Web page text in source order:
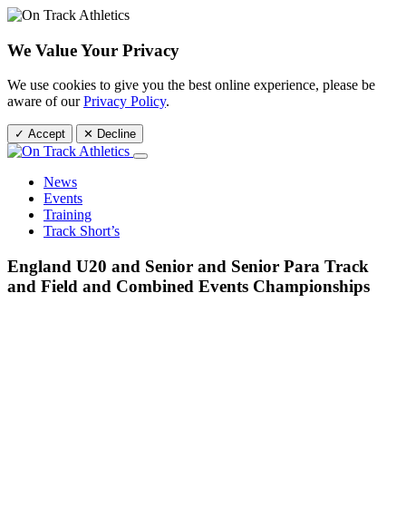
We Value Your Privacy
We use cookies to give you the best online experience, please be
aware of ourPrivacy Policy.
✓ Accept ✕ Decline
News
Events
Training
Track Short’s
England U20 and Senior and Senior Para Track
and Field and Combined Events Championships